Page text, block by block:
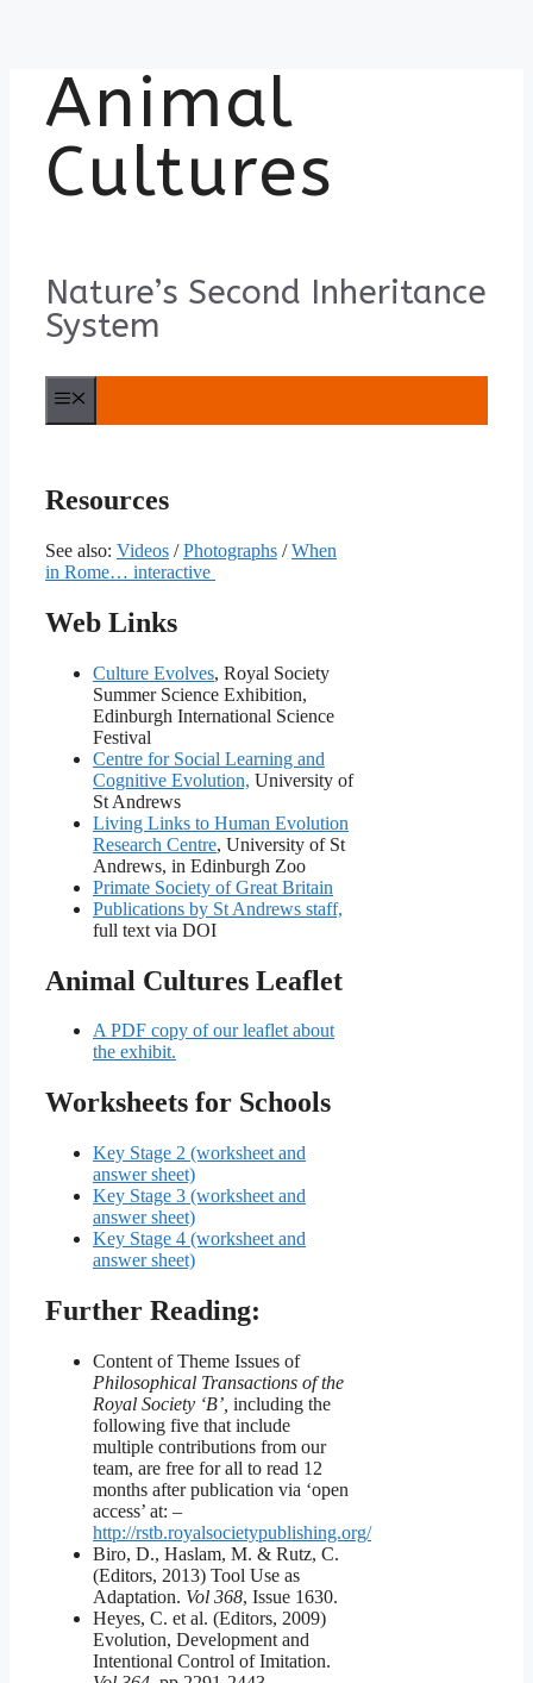
contentAnimal
Cultures
Nature’s Second Inheritance
System
Resources
See also: Videos /Photographs /When
in Rome… interactive
Web Links
Culture Evolves, Royal Society
Summer Science Exhibition,
Edinburgh International Science
Festival
Centre for Social Learning and
Cognitive Evolution, University of
St Andrews
Living Links to Human Evolution
Research Centre, University of St
Andrews, in Edinburgh Zoo
Primate Society of Great Britain
Publications by St Andrews staff,
full text via DOI
Animal Cultures Leaflet
A PDF copy of our leaflet about
the exhibit.
Worksheets for Schools
Key Stage 2 (worksheet and
answer sheet)
Key Stage 3 (worksheet and
answer sheet)
Key Stage 4 (worksheet and
answer sheet)
Further Reading:
Content of Theme Issues of
Philosophical Transactions of the
Royal Society ‘B’, including the
following five that include
multiple contributions from our
team, are free for all to read 12
months after publication via ‘open
access’ at: –
http://rstb.royalsocietypublishing.org/
Biro, D., Haslam, M. & Rutz, C.
(Editors, 2013) Tool Use as
Adaptation. Vol 368, Issue 1630.
Heyes, C. et al. (Editors, 2009)
Evolution, Development and
Intentional Control of Imitation.